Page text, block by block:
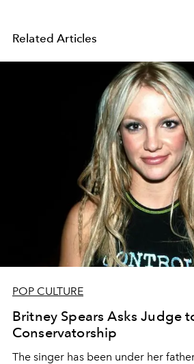
Related Articles
POP CULTURE
Britney Spears Asks Judge
Conservatorship
The singer has been under her